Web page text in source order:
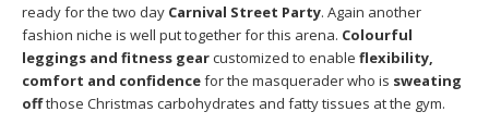
ready for the two day Carnival Street Party. Again another
fashion niche is well put together for this arena. Colourful
leggings and fitness gearcustomized to enable flexibility,
comfort and confidencefor the masquerader who is sweating
offthose Christmas carbohydrates and fatty tissues at the gym.